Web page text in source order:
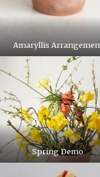
Amaryllis
Spring Demo